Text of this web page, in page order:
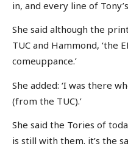
in, and every line of
She said although the
TUC and Hammond, ‘the
comeuppance.’
She added: ‘I was there
(from the TUC).’
She said the Tories of
is still with them. it’s the